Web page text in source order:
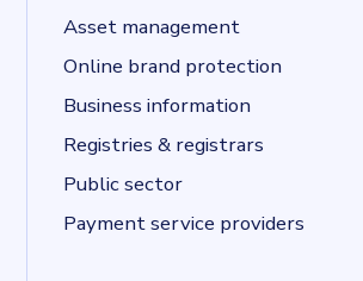
Asset management
Online brand protection
Business information
Registries & registrars
Public sector
Payment service providers